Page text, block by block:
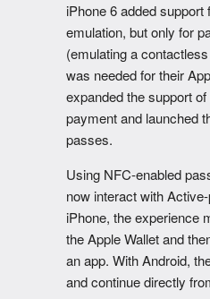
iPhone 6 added support
emulation, but only for
(emulating a
was needed for their
expanded the support
payment and launched
passes.
Using NFC-enabled
now interact with
iPhone, the experience
the Apple Wallet and
an app. With Android,
and continue directly